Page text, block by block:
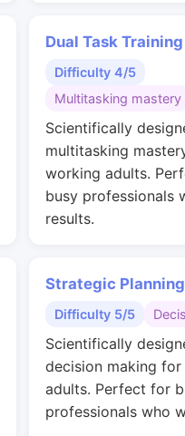
Dual Task Training
Difficulty 4/5
Multitasking mastery
Scientifically
multitasking
working adults.
busy professionals
results.
Strategic
Difficulty 5/5
Scientifically
decision making
adults. Perfect for
professionals who